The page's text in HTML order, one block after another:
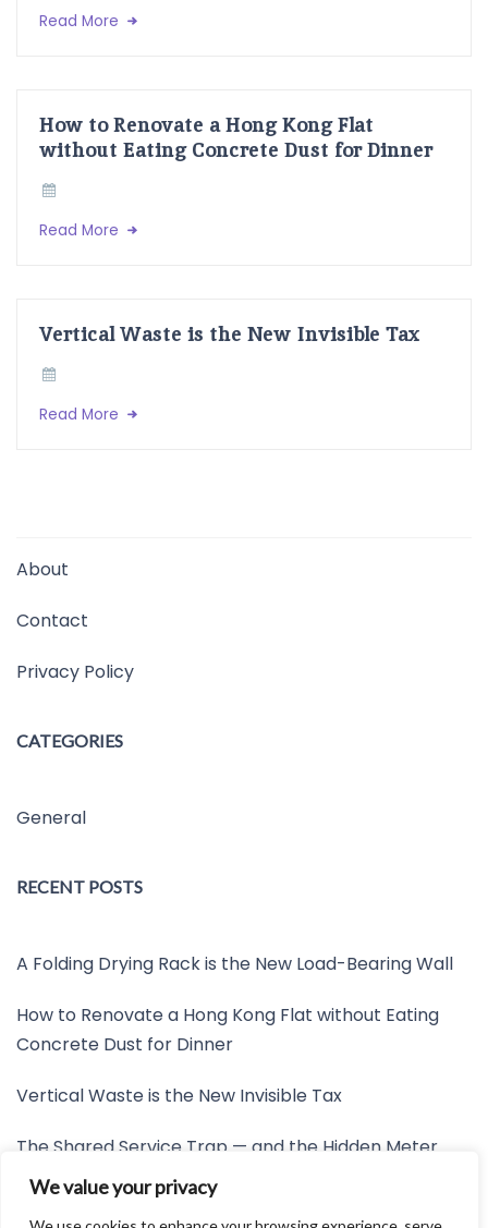
We value your privacy
Read More
How to Renovate a Hong Kong Flat
without Eating Concrete Dust for Dinner
Read More
Vertical Waste is the New Invisible Tax
Read More
About
Contact
Privacy Policy
CATEGORIES
General
RECENT POSTS
A Folding Drying Rack is the New Load-Bearing Wall
How to Renovate a Hong Kong Flat without Eating
Concrete Dust for Dinner
Vertical Waste is the New Invisible Tax
The Shared Service Trap — and the Hidden Meter
Nobody Wants to Read